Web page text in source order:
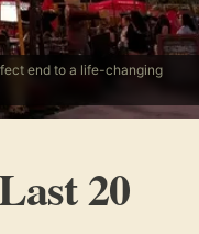
end to a life-changing
20